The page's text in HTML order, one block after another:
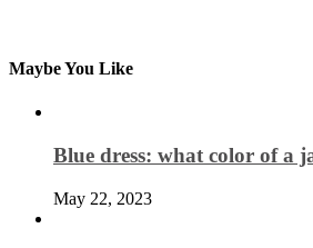
Maybe You Like
Blue dress: what color of a
May 22, 2023